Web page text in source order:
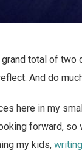
grand total of
And do
here in my
forward,
my kids,